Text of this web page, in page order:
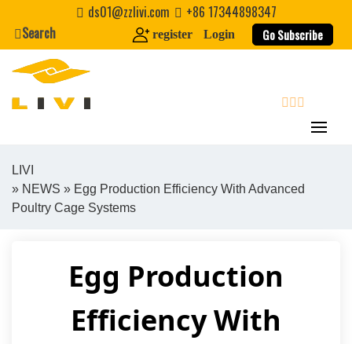
content
ds01@zzlivi.com
+86 17344898347
Search
register Login Go Subscribe
Close search
LIVI
» NEWS » Egg Production Efficiency With Advanced
Poultry Cage Systems
Egg Production
Efficiency With